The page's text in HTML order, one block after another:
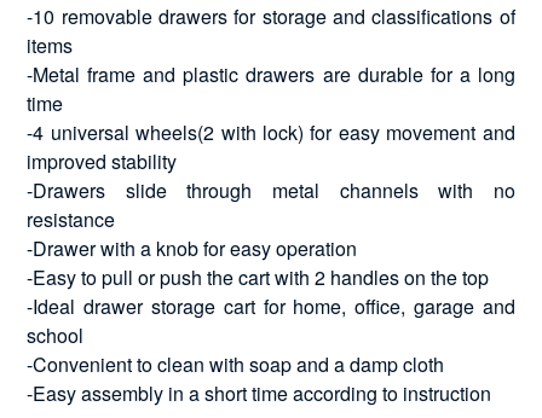
-10 removable drawers for storage and classifications of
items
-Metal frame and plastic drawers are durable for a long
time
-4 universal wheels(2 with lock) for easy movement and
improved stability
-Drawers slide through metal channels with no
resistance
-Drawer with a knob for easy operation
-Easy to pull or push the cart with 2 handles on the top
-Ideal drawer storage cart for home, office, garage and
school
-Convenient to clean with soap and a damp cloth
-Easy assembly in a short time according to instruction